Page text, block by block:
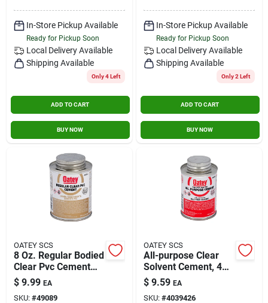
In-Store Pickup Available
Ready for Pickup Soon
Local Delivery Available
Shipping Available
Only 4 Left
ADD TO CART
BUY NOW
In-Store Pickup Available
Ready for Pickup Soon
Local Delivery Available
Shipping Available
Only 2 Left
ADD TO CART
BUY NOW
OATEY SCS
8 Oz. Regular Bodied
Clear Pvc Cement
For Pipe And Fittings
$ 9.99 EA
SKU: #49089
OATEY SCS
All-purpose Clear
Solvent Cement, 4
Oz. For Abs, Pvc,
Cpvc Applications
$ 9.59 EA
SKU: #4039426